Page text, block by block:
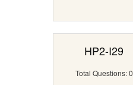
HP2-I29
Total Questions: 0